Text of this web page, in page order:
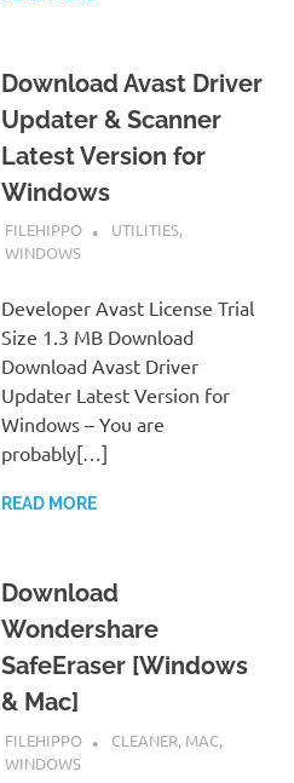
Download Avast Driver
Updater & Scanner
Latest Version for
Windows
JANUARY 6, 2019
FILEHIPPO UTILITIES,
WINDOWS
Developer Avast License Trial
Size 1.3 MB Download
Download Avast Driver
Updater Latest Version for
Windows – You are
probably[…]
READ MORE
Download
Wondershare
SafeEraser [Windows
& Mac]
JANUARY 4, 2019
FILEHIPPO CLEANER, MAC,
WINDOWS